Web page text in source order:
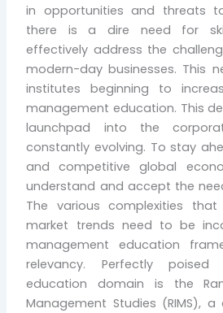
in opportunities and threats
there is a dire need for
effectively address the
modern-day businesses. This
institutes beginning to
management education. This
launchpad into the
constantly evolving. To stay
and competitive global
understand and accept the
The various complexities
market trends need to be
management education
relevancy. Perfectly
education domain is the
Management Studies (RIMS),